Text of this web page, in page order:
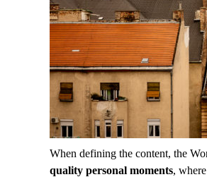
When defining the content, the
quality personal moments,